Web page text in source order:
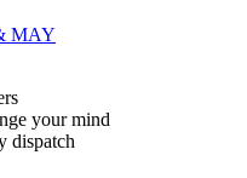
MAY
your mind
dispatch